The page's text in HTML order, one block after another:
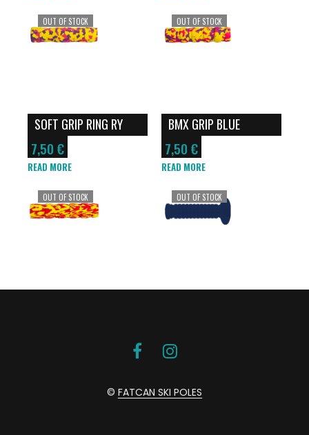
OUT OF STOCK OUT OF STOCK
SOFT GRIP RING RY
7,50 €
READ MORE
OUT OF STOCK
BMX GRIP BLUE
7,50 €
READ MORE
OUT OF STOCK
© FATCAN SKI POLES